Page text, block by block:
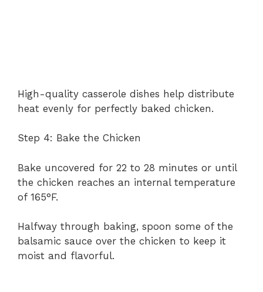
High-quality casserole dishes help distribute
heat evenly for perfectly baked chicken.
Step 4: Bake the Chicken
Bake uncovered for 22 to 28 minutes or until
the chicken reaches an internal temperature
of 165°F.
Halfway through baking, spoon some of the
balsamic sauce over the chicken to keep it
moist and flavorful.